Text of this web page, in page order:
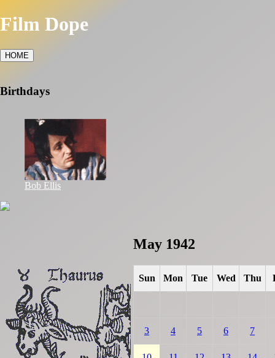
Film Dope
HOME
Birthdays
Bob Ellis
May 1942
Sun Mon Tue Wed Thu
3 4 5 6 7